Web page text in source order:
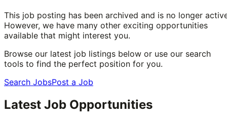
This job posting has been archived and is no longer
However, we have many other exciting opportunities
available that might interest you.
Browse our latest job listings below or use our search
tools to find the perfect position for you.
Search JobsPost a Job
Latest Job Opportunities